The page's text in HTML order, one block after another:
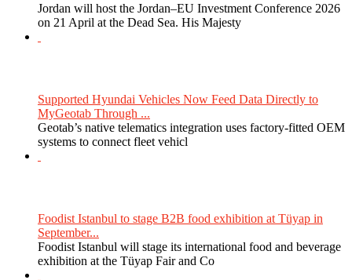
Jordan will host the Jordan–EU Investment Conference 2026
on 21 April at the Dead Sea. His Majesty
Supported Hyundai Vehicles Now Feed Data Directly to
MyGeotab Through ...
Geotab’s native telematics integration uses factory-fitted OEM
systems to connect fleet vehicl
Foodist Istanbul to stage B2B food exhibition at Tüyap in
September...
Foodist Istanbul will stage its international food and beverage
exhibition at the Tüyap Fair and Co